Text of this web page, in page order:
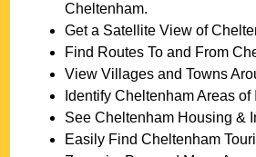
Cheltenham.
Get a Satellite View of
Find Routes To and From
View Villages and Towns
IdentifyCheltenhamAreas of
SeeCheltenham Housing &
Easily FindCheltenham